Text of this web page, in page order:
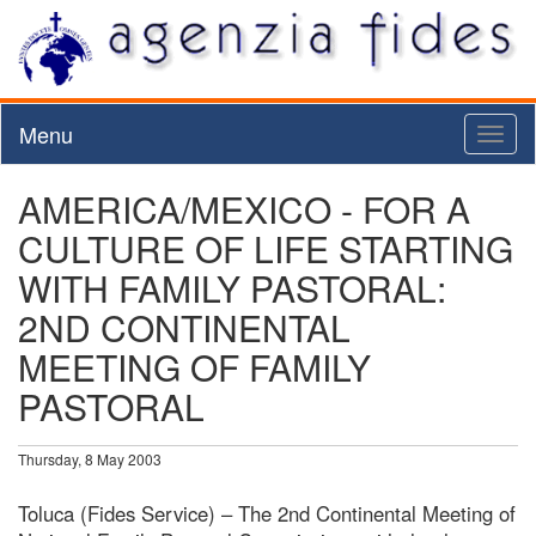
Menu
AMERICA/MEXICO - FOR A
CULTURE OF LIFE STARTING
WITH FAMILY PASTORAL:
2ND CONTINENTAL
MEETING OF FAMILY
PASTORAL
Thursday, 8 May 2003
Toluca (Fides Service) – The 2nd Continental Meeting of